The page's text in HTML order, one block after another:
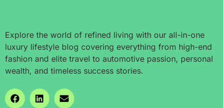
Explore the world of refined living with our all-in-one
luxury lifestyle blog covering everything from high-end
fashion and elite travel to automotive passion, personal
wealth, and timeless success stories.